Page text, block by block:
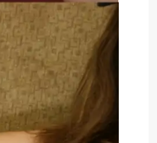
taking such good care of me before
after my surgery.
MAGGIE